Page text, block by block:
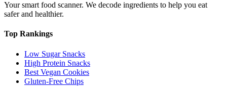
Your smart food scanner. We decode ingredients to help you eat
safer and healthier.
Top Rankings
Low Sugar Snacks
High Protein Snacks
Best Vegan Cookies
Gluten-Free Chips